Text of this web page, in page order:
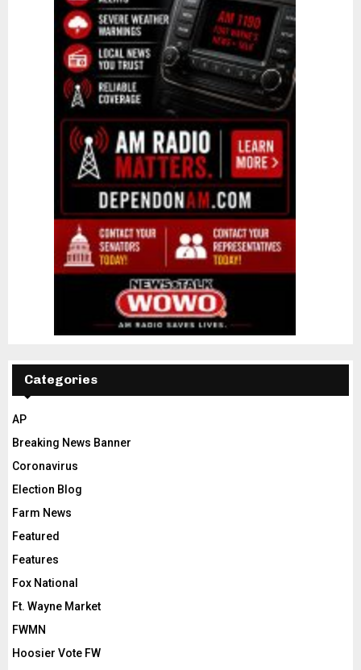
Categories
AP
Breaking News Banner
Coronavirus
Election Blog
Farm News
Featured
Features
Fox National
Ft. Wayne Market
FWMN
Hoosier Vote FW